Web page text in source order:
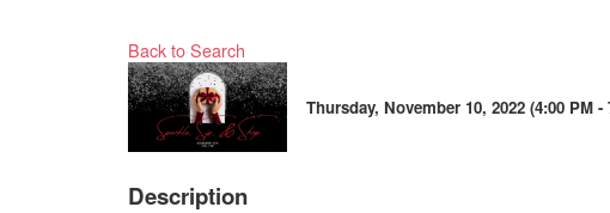
Back to Search
Thursday, November 10, 2022 (4:00 PM -
Description